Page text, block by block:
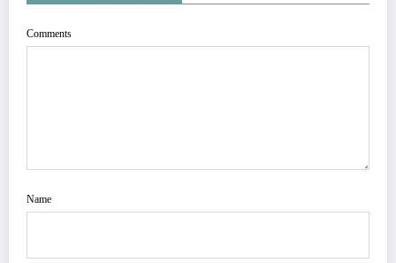
Comments
Name